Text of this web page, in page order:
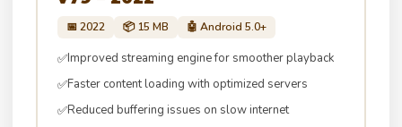
📅 2022 📦 15 MB 🤖 Android 5.0+
✅Improved streaming engine for smoother playback
✅Faster content loading with optimized servers
✅Reduced buffering issues on slow internet